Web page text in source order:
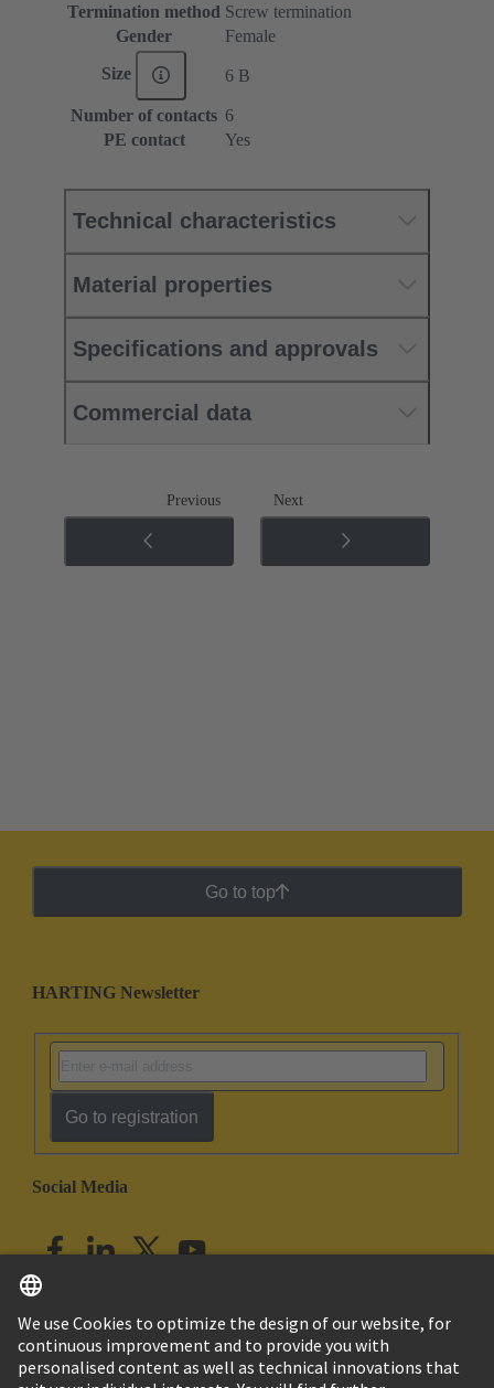
Termination method Screw termination
Gender
Female
Size 6 B
Number of contacts 6
PE contact
Yes
Technical characteristics
Material properties
Specifications and approvals
Commercial data
Previous Next
Go to top
HARTING Newsletter
Go to registration
Social Media
India English